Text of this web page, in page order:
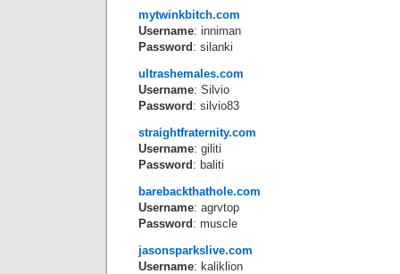
mytwinkbitch.com
Username: inniman
Password : silanki
ultrashemales.com
Username: Silvio
Password : silvio83
straightfraternity.com
Username: giliti
Password : baliti
barebackthathole.com
Username: agrvtop
Password : muscle
jasonsparkslive.com
Username: kaliklion